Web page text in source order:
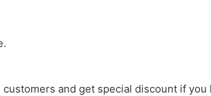
and get special discount if